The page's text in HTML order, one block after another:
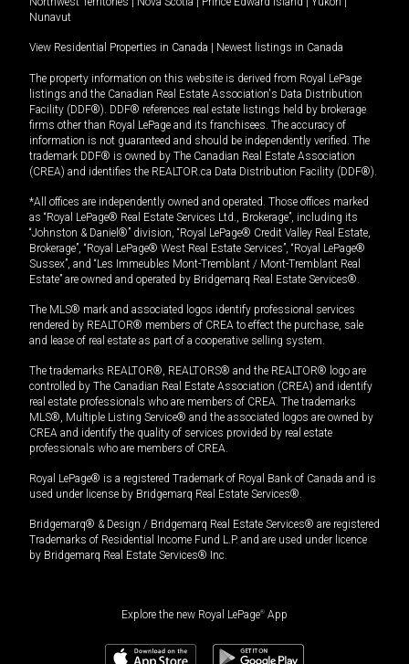
Nunavut
View Residential Properties in Canada Newest listings in Canada
The property information on this website is derived from Royal LePage
listings and the Canadian Real Estate Association's Data Distribution
Facility (DDF®). DDF® references real estate listings held by brokerage
firms other than Royal LePage and its franchisees. The accuracy of
information is not guaranteed and should be independently verified. The
trademark DDF® is owned by The Canadian Real Estate Association
(CREA) and identifies the REALTOR.ca Data Distribution Facility (DDF®).
*All offices are independently owned and operated. Those offices marked
as “Royal LePage® Real Estate Services Ltd., Brokerage”, including its
“Johnston & Daniel®” division, “Royal LePage® Credit Valley Real Estate,
Brokerage”, “Royal LePage® West Real Estate Services”, “Royal LePage®
Sussex”, and “Les Immeubles Mont-Tremblant / Mont-Tremblant Real
Estate” are owned and operated by Bridgemarq Real Estate Services®.
The MLS® mark and associated logos identify professional services
rendered by REALTOR® members of CREA to effect the purchase, sale
and lease of real estate as part of a cooperative selling system.
The trademarks REALTOR®, REALTORS® and the REALTOR® logo are
controlled by The Canadian Real Estate Association (CREA) and identify
real estate professionals who are members of CREA. The trademarks
MLS®, Multiple Listing Service® and the associated logos are owned by
CREA and identify the quality of services provided by real estate
professionals who are members of CREA.
Royal LePage® is a registered Trademark of Royal Bank of Canada and is
used under license by Bridgemarq Real Estate Services®.
Bridgemarq® & Design / Bridgemarq Real Estate Services® are registered
Trademarks of Residential Income Fund L.P. and are used under licence
by Bridgemarq Real Estate Services® Inc.
Explore the new Royal LePage® App